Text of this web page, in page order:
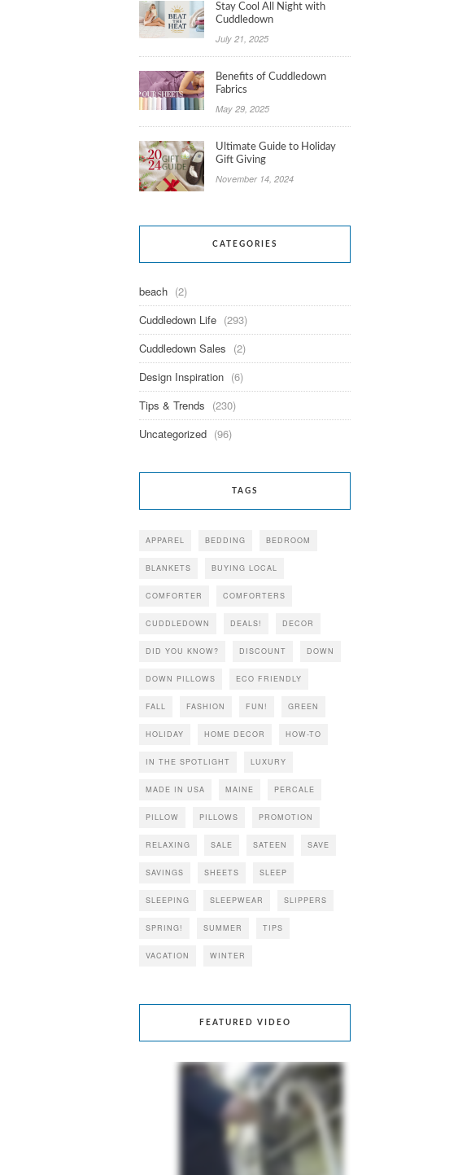
Stay Cool All Night with
Cuddledown
July 21, 2025
Benefits of Cuddledown
Fabrics
May 29, 2025
Ultimate Guide to Holiday
Gift Giving
November 14, 2024
CATEGORIES
beach (2)
Cuddledown Life (293)
Cuddledown Sales (2)
Design Inspiration (6)
Tips & Trends (230)
Uncategorized (96)
TAGS
APPAREL BEDDING BEDROOM
BLANKETS BUYING LOCAL
COMFORTER COMFORTERS
CUDDLEDOWN DEALS! DECOR
DID YOU KNOW? DISCOUNT DOWN
DOWN PILLOWS ECO FRIENDLY
FALL FASHION FUN! GREEN
HOLIDAY HOME DECOR HOW-TO
IN THE SPOTLIGHT LUXURY
MADE IN USA MAINE PERCALE
PILLOW PILLOWS PROMOTION
RELAXING SALE SATEEN SAVE
SAVINGS SHEETS SLEEP
SLEEPING SLEEPWEAR SLIPPERS
SPRING! SUMMER TIPS
VACATION WINTER
FEATURED VIDEO